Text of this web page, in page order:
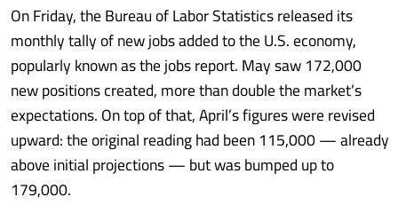
On Friday, the Bureau of Labor Statistics released its
monthly tally of new jobs added to the U.S. economy,
popularly known as the jobs report. May saw 172,000
new positions created, more than double the market’s
expectations. On top of that, April’s figures were revised
upward: the original reading had been 115,000 — already
above initial projections — but was bumped up to
179,000.